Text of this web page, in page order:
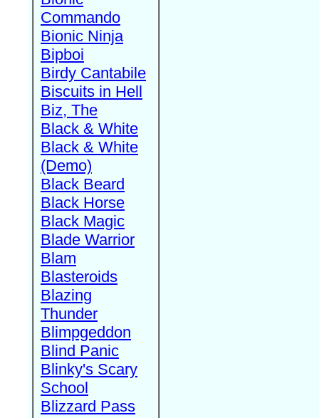
Commando
Bionic Ninja
Bipboi
Birdy Cantabile
Biscuits in Hell
Biz, The
Black & White
Black & White
(Demo)
Black Beard
Black Horse
Black Magic
Blade Warrior
Blam
Blasteroids
Blazing
Thunder
Blimpgeddon
Blind Panic
Blinky's Scary
School
Blizzard Pass